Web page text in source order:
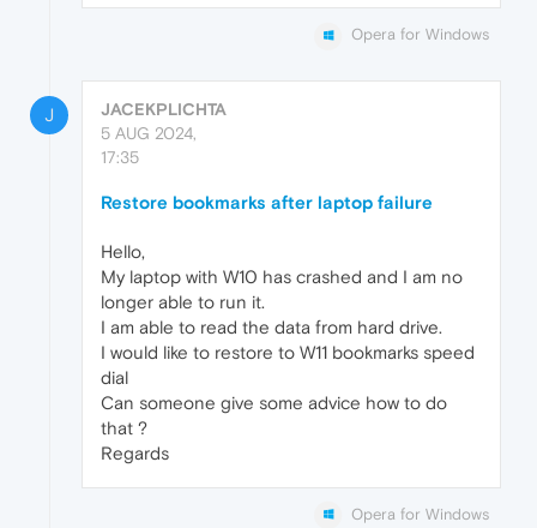
Opera for Windows
J
JACEKPLICHTA
5 AUG 2024,
17:35
Restore bookmarks after laptop failure
Hello,
My laptop with W10 has crashed and I am no
longer able to run it.
I am able to read the data from hard drive.
I would like to restore to W11 bookmarks speed
dial
Can someone give some advice how to do
that ?
Regards
Opera for Windows